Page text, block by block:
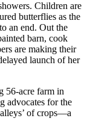
Children are
butterflies as the
an end. Out the
barn, cook
are making their
launch of her
56-acre farm in
advocates for the
of crops—a